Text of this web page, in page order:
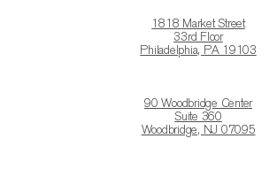
1818 Market Street
33rd Floor
Philadelphia, PA 19103
90 Woodbridge Center
Suite 360
Woodbridge, NJ 07095